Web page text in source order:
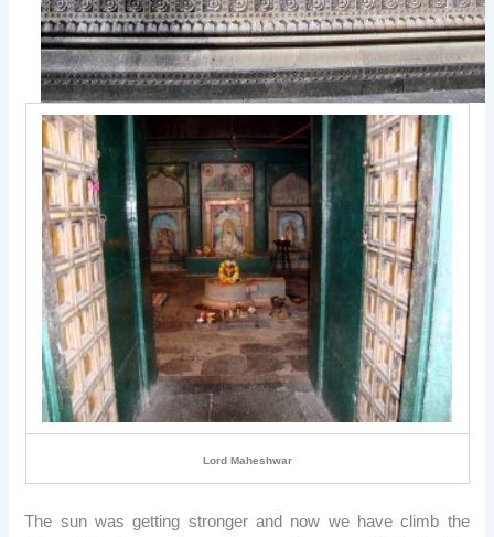
Lord Maheshwar
The sun was getting stronger and now we have climb the